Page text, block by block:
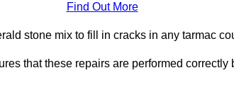
Find Out More
stone mix to fill in cracks in any tarmac
that these repairs are performed